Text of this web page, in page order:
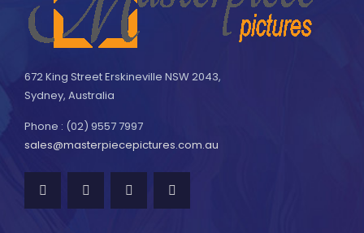
672 King Street Erskineville NSW 2043,
Sydney, Australia
Phone : (02) 9557 7997
sales@masterpiecepictures.com.au